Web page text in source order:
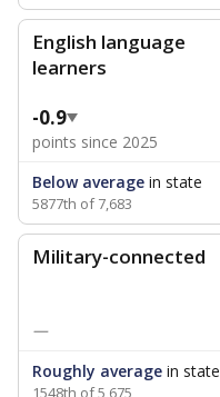
English language
learners
-0.9
points since 2025
Below average in state
5877th of 7,683
Military-connected
—
Roughly average in state
1548th of 5,675